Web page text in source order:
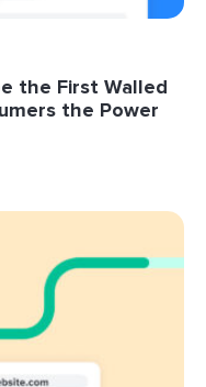
the First Walled
the Power